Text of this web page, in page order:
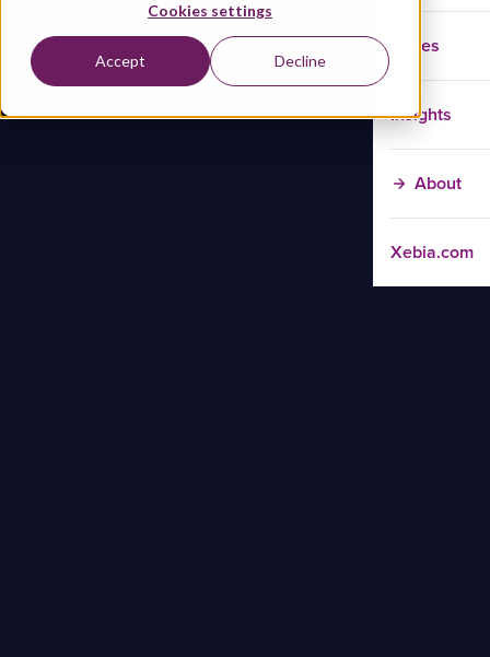
Cookies settings
Accept Decline
Cases
Insights
About
Xebia.com